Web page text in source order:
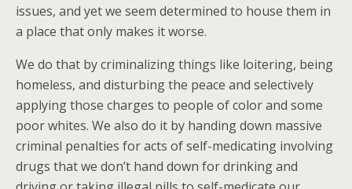
issues, and yet we seem determined to house them in
a place that only makes it worse.
We do that by criminalizing things like loitering, being
homeless, and disturbing the peace and selectively
applying those charges to people of color and some
poor whites. We also do it by handing down massive
criminal penalties for acts of self-medicating involving
drugs that we don’t hand down for drinking and